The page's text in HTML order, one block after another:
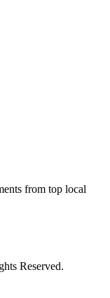
from top local
Reserved.